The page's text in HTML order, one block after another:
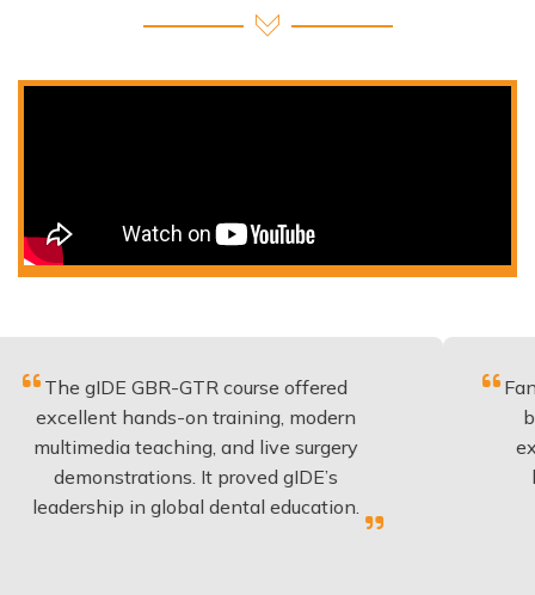
hands-on training, modern
teaching, and live surgery
It proved gIDE’s
in global dental education.
be
have